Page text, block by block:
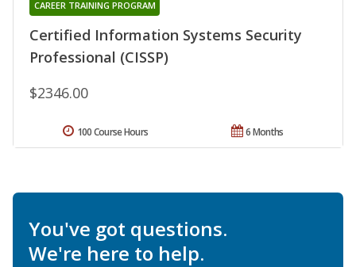
Certified Information Systems Security
Professional (CISSP)
CAREER TRAINING PROGRAM
$2346.00
6 Months
100 Course Hours
You've got questions.
We're here to help.